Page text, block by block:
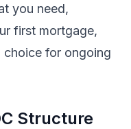
you need,
first mortgage,
choice for ongoing
Structure